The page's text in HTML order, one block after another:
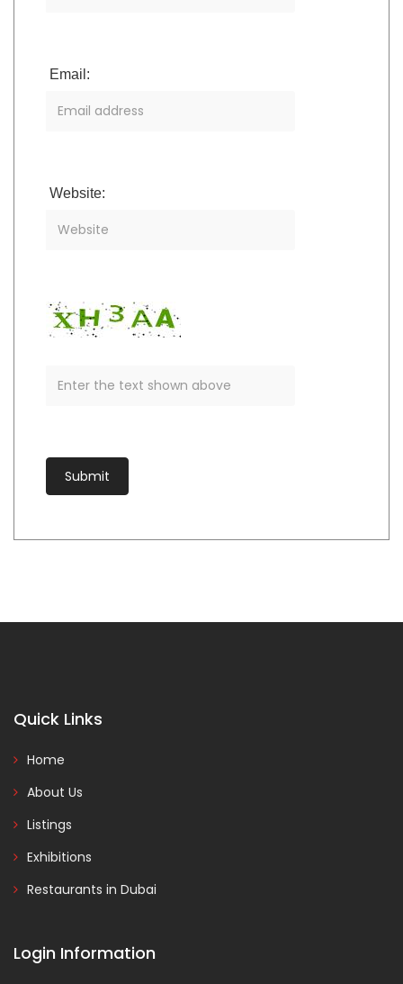
Email:
Website:
Quick Links
Home
About Us
Listings
Exhibitions
Restaurants in Dubai
Login Information